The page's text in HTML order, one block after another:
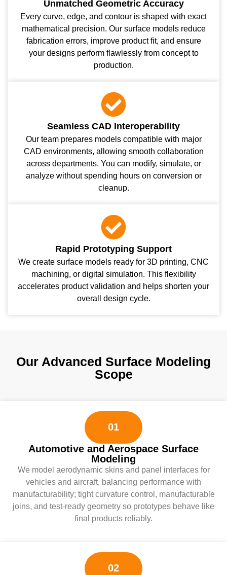
Unmatched Geometric Accuracy
Every curve, edge, and contour is shaped with exact
mathematical precision. Our surface models reduce
fabrication errors, improve product fit, and ensure
your designs perform flawlessly from concept to
production.
Seamless CAD Interoperability
Our team prepares models compatible with major
CAD environments, allowing smooth collaboration
across departments. You can modify, simulate, or
analyze without spending hours on conversion or
cleanup.
Rapid Prototyping Support
We create surface models ready for 3D printing, CNC
machining, or digital simulation. This flexibility
accelerates product validation and helps shorten your
overall design cycle.
Our Advanced Surface Modeling
Scope
01
Automotive and Aerospace Surface
Modeling
We model aerodynamic skins and panel interfaces for
vehicles and aircraft, balancing performance with
manufacturability; tight curvature control, manufacturable
joins, and test-ready geometry so prototypes behave like
final products reliably.
02